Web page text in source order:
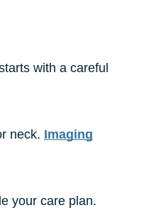
with a careful
neck. Imaging
your care plan.